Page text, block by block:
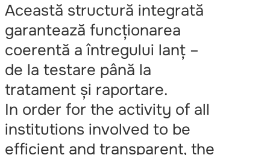
Această structură integrată
garantează funcționarea
coerentă a întregului lanț –
de la testare până la
tratament și raportare.
In order for the activity of all
institutions involved to be
efficient and transparent, the